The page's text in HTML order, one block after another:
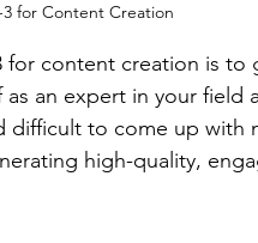
3 for Content Creation
for content creation is to
an expert in your field
to come up with
high-quality,